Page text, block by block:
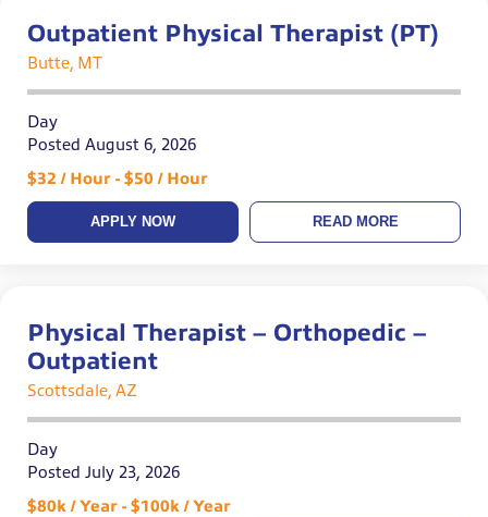
Outpatient Physical Therapist (PT)
Butte, MT
Day
Posted August 6, 2026
$32 / Hour - $50 / Hour
APPLY NOW READ MORE
Physical Therapist – Orthopedic –
Outpatient
Scottsdale, AZ
Day
Posted July 23, 2026
$80k / Year - $100k / Year